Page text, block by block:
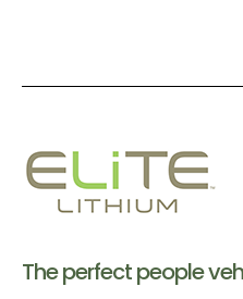
The perfect people